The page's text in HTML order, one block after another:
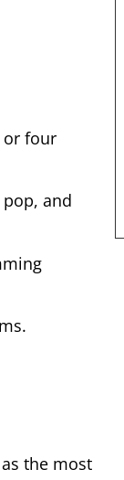
or four
and
the most